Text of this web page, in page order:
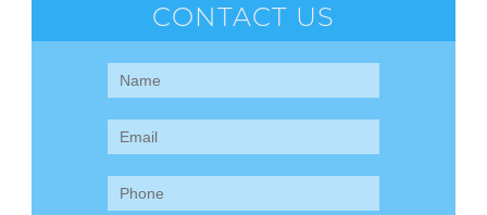
CONTACT US
Contact
(Sidebar)